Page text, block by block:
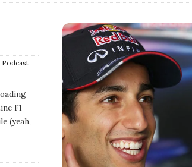
Podcast
F1
(yeah,